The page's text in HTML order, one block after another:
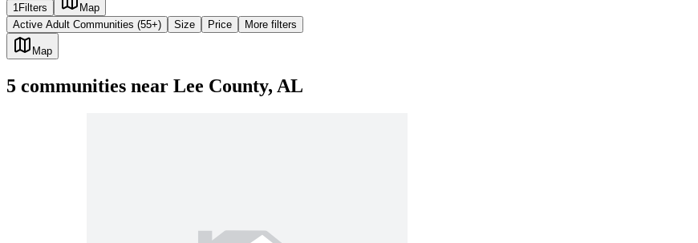
1 Filters
Map
Active Adult Communities (55+)
Size Price More filters
Map
5 communities near Lee County, AL